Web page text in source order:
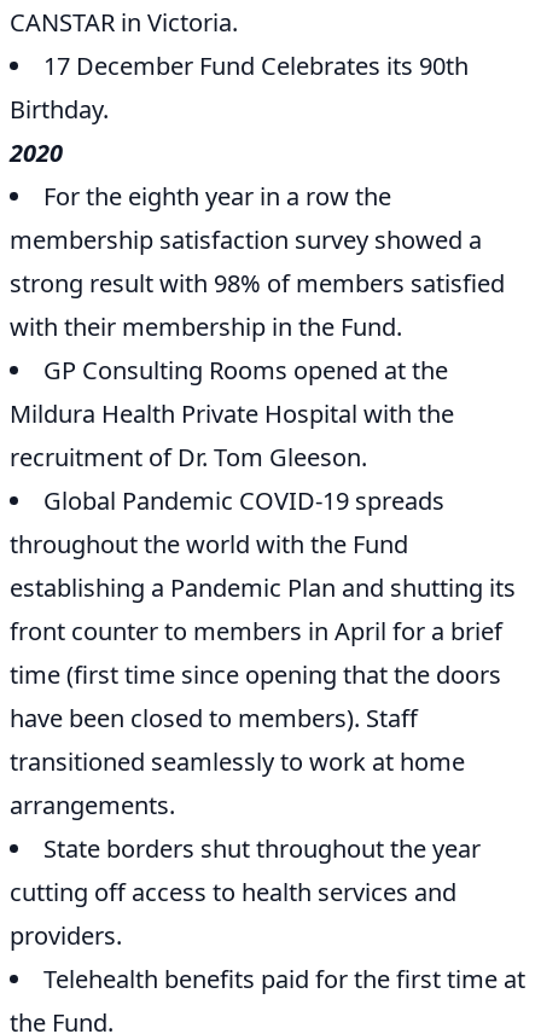
CANSTAR in Victoria.
17 December Fund Celebrates its 90th
Birthday.
2020
For the eighth year in a row the
membership satisfaction survey showed a
strong result with 98% of members satisfied
with their membership in the Fund.
GP Consulting Rooms opened at the
Mildura Health Private Hospital with the
recruitment of Dr. Tom Gleeson.
Global Pandemic COVID-19 spreads
throughout the world with the Fund
establishing a Pandemic Plan and shutting its
front counter to members in April for a brief
time (first time since opening that the doors
have been closed to members). Staff
transitioned seamlessly to work at home
arrangements.
State borders shut throughout the year
cutting off access to health services and
providers.
Telehealth benefits paid for the first time at
the Fund.